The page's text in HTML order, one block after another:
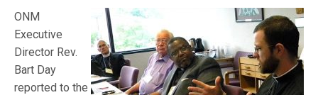
ONM
Executive
Director Rev.
Bart Day
reported to the